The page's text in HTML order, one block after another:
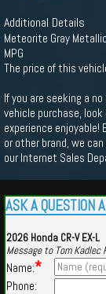
Additional Details
Meteorite Gray
MPG
The price of this
If you are seeking a
vehicle purchase,
experience enjoyable!
or other brand, we
our Internet Sales
ASK A QUESTION
2026 Honda CR-V EX-L
Message to Tom Kadlec
Name:*
Phone: